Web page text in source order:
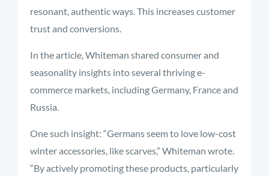
resonant, authentic ways. This increases customer
trust and conversions.
In the article, Whiteman shared consumer and
seasonality insights into several thriving e-
commerce markets, including Germany, France and
Russia.
One such insight: “Germans seem to love low-cost
winter accessories, like scarves,” Whiteman wrote.
“By actively promoting these products, particularly